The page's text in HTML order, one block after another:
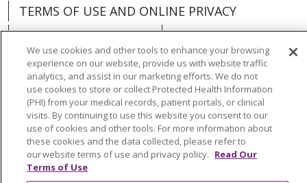
TERMS OF USE AND ONLINE PRIVACY
YOUR PRIVACY RIGHTS
COOKIE LIST
Language Assistance: English
Español
العربية
中文 Việt SHQIP 한국어
বাংলা
POLSKI
Deutsch Italiano 日本語
We use cookies and other tools to enhance your browsing
experience on our website, provide us with website traffic
analytics, and assist in our marketing efforts. We do not
use cookies to store or collect Protected Health Information
(PHI) from your medical records, patient portals, or clinical
visits. By continuing to use this website you consent to our
use of cookies and other tools. For more information about
these cookies and the data collected, please refer to
our website terms of use and privacy policy. Read Our
Terms of Use